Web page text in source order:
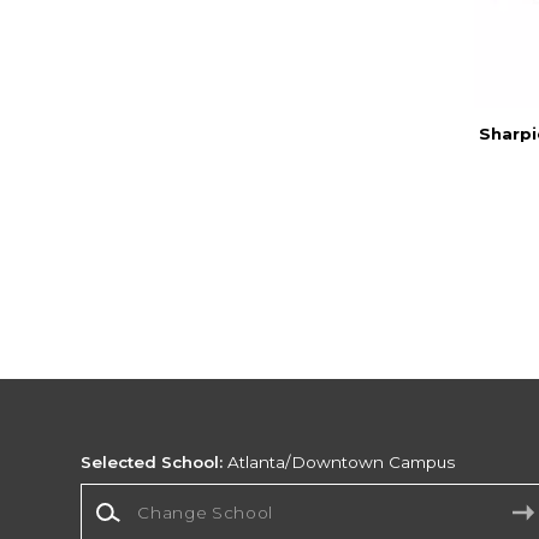
Selected School: Atlanta/Downtown Campus